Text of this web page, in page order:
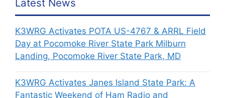
Latest News
K3WRG Activates POTA US-4767 & ARRL Field
Day at Pocomoke River State Park Milburn
Landing, Pocomoke River State Park, MD
K3WRG Activates Janes Island State Park: A
Fantastic Weekend of Ham Radio and